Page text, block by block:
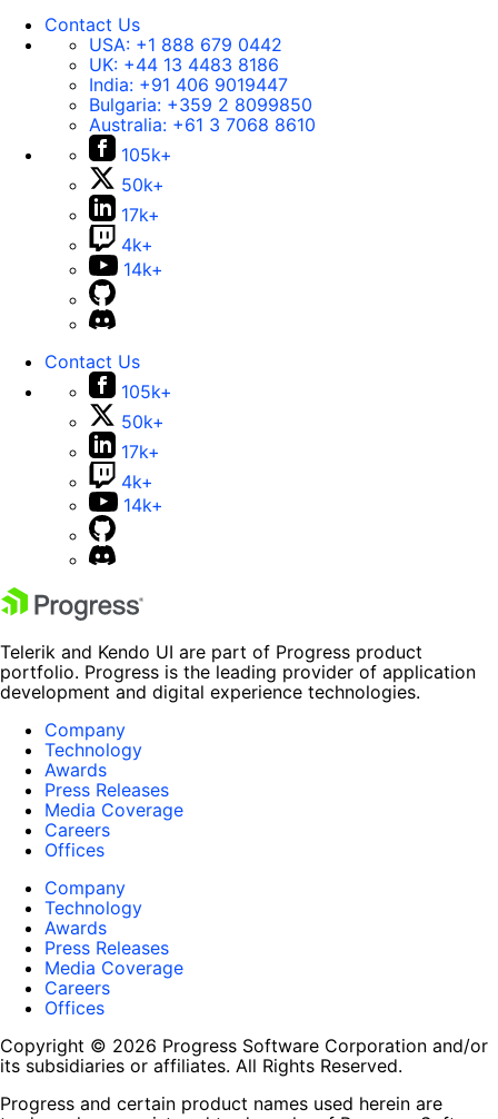
Contact Us
USA: +1 888 679 0442
UK: +44 13 4483 8186
India: +91 406 9019447
Bulgaria: +359 2 8099850
Australia: +61 3 7068 8610
105k+
50k+
17k+
4k+
14k+
Contact Us
105k+
50k+
17k+
4k+
14k+
Telerik and Kendo UI are part of Progress product
portfolio. Progress is the leading provider of application
development and digital experience technologies.
Company
Technology
Awards
Press Releases
Media Coverage
Careers
Offices
Company
Technology
Awards
Press Releases
Media Coverage
Careers
Offices
Copyright © 2026 Progress Software Corporation and/or
its subsidiaries or affiliates. All Rights Reserved.
Progress and certain product names used herein are